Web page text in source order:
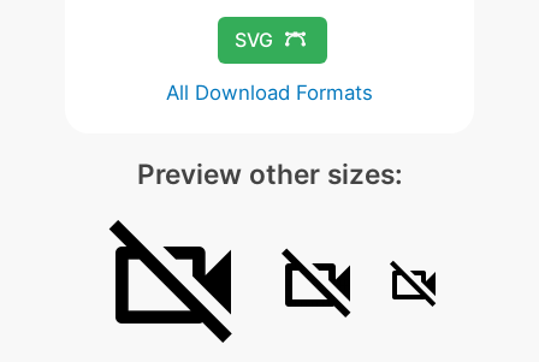
SVG
All Download Formats
Preview other sizes: